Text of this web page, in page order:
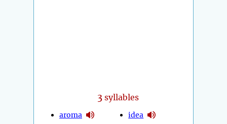
3 syllables
aroma idea